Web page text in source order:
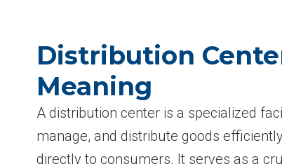
Distribution
Meaning
A distribution center is a specialized
manage, and distribute goods
directly to consumers. It serves as a